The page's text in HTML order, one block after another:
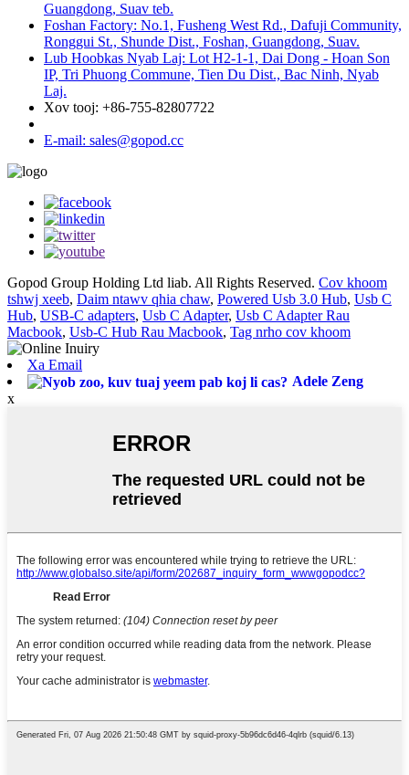
Guangdong, Suav teb.
Foshan Factory: No.1, Fusheng West Rd., Dafuji Community,
Ronggui St., Shunde Dist., Foshan, Guangdong, Suav.
Lub Hoobkas Nyab Laj: Lot H2-1-1, Dai Dong - Hoan Son
IP, Tri Phuong Commune, Tien Du Dist., Bac Ninh, Nyab
Laj.
Xov tooj: +86-755-82807722
E-mail: sales@gopod.cc
Gopod Group Holding Ltd liab. All Rights Reserved. Cov khoom
tshwj xeeb, Daim ntawv qhia chaw, Powered Usb 3.0 Hub, Usb C
Hub, USB-C adapters, Usb C Adapter, Usb C Adapter Rau
Macbook, Usb-C Hub Rau Macbook, Tag nrho cov khoom
Xa Email
Adele Zeng
x